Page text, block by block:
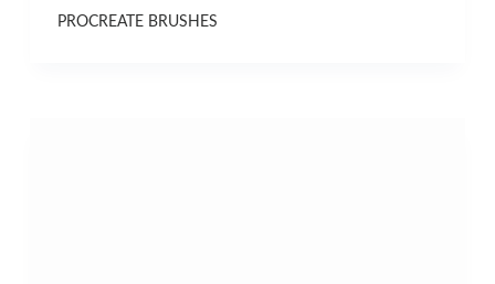
PROCREATE BRUSHES